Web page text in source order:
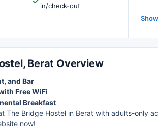
in/check-out
Berat Overview
and Bar
Free WiFi
Breakfast
The Bridge Hostel in Berat with adults-only
now!